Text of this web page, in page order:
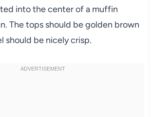
into the center of a muffin
The tops should be golden brown
should be nicely crisp.